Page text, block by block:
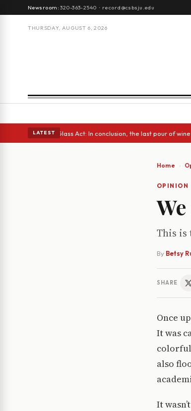
Newsroom:320-363-2540 · record@csbsju.edu
THURSDAY, AUGUST 6, 2026
LATEST
eyes • A Glass Act: In conclusion, the last pour of wine •
Home
OPINION
This is
By Betsy
SHARE
Once
It was
also
It